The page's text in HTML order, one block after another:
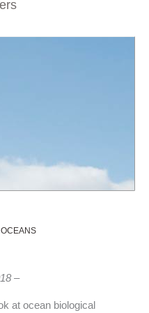
OCEANS
–
at ocean biological